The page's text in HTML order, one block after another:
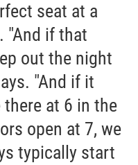
seat at a
"And if that
out the night
"And if it
at 6 in the
open at 7, we
typically start